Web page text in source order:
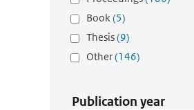
Book(5)
Thesis(9)
Other(146)
Publication year